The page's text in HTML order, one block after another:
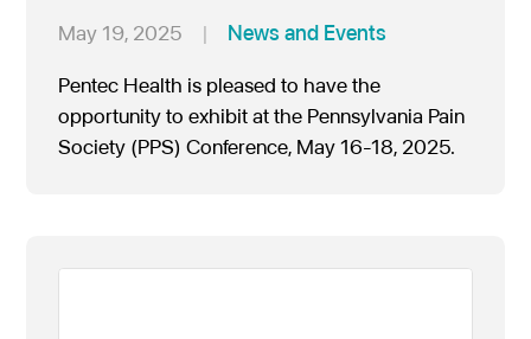
May 19, 2025 | News and Events
Pentec Health is pleased to have the
opportunity to exhibit at the Pennsylvania Pain
Society (PPS) Conference, May 16-18, 2025.